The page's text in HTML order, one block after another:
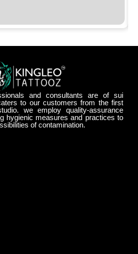
and consultants are of sui
to our customers from the first
we employ quality-assurance
hygienic measures and practices to
of contamination.